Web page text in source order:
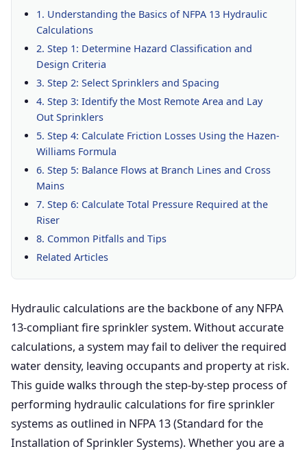
1. Understanding the Basics of NFPA 13 Hydraulic
Calculations
2. Step 1: Determine Hazard Classification and
Design Criteria
3. Step 2: Select Sprinklers and Spacing
4. Step 3: Identify the Most Remote Area and Lay
Out Sprinklers
5. Step 4: Calculate Friction Losses Using the Hazen-
Williams Formula
6. Step 5: Balance Flows at Branch Lines and Cross
Mains
7. Step 6: Calculate Total Pressure Required at the
Riser
8. Common Pitfalls and Tips
Related Articles
Hydraulic calculations are the backbone of any NFPA
13-compliant fire sprinkler system. Without accurate
calculations, a system may fail to deliver the required
water density, leaving occupants and property at risk.
This guide walks through the step-by-step process of
performing hydraulic calculations for fire sprinkler
systems as outlined in NFPA 13 (Standard for the
Installation of Sprinkler Systems). Whether you are a